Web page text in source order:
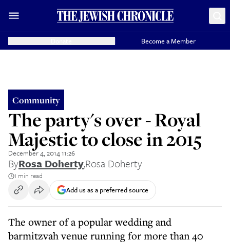
Become a Member
Community
The party's over - Royal
Majestic to close in 2015
December 4, 2014 11:26
ByRosa Doherty,Rosa Doherty
1 min read
Add us as a preferred source
The owner of a popular wedding and
barmitzvah venue running for more than 40